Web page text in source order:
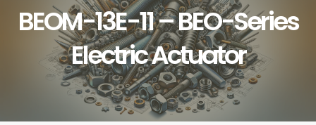
BEOM-13E-11 – BEO-Series
Electric Actuator